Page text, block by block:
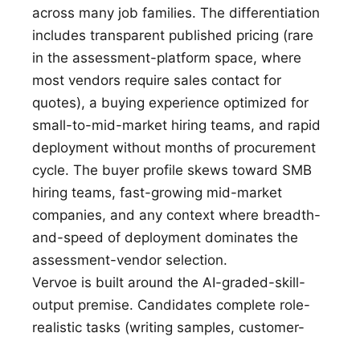
across many job families. The differentiation
includes transparent published pricing (rare
in the assessment-platform space, where
most vendors require sales contact for
quotes), a buying experience optimized for
small-to-mid-market hiring teams, and rapid
deployment without months of procurement
cycle. The buyer profile skews toward SMB
hiring teams, fast-growing mid-market
companies, and any context where breadth-
and-speed of deployment dominates the
assessment-vendor selection.
Vervoe is built around the AI-graded-skill-
output premise. Candidates complete role-
realistic tasks (writing samples, customer-